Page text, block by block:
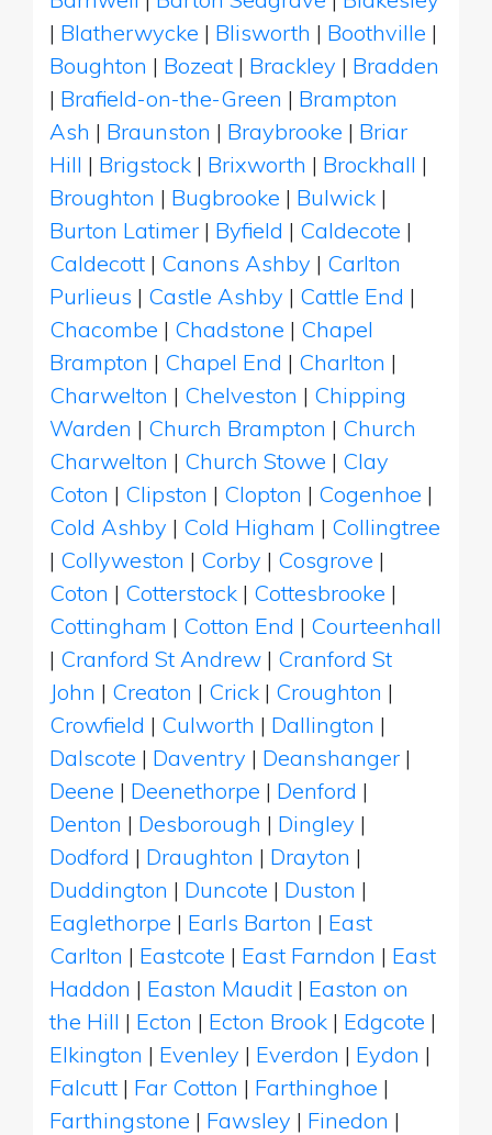
| Blatherwycke | Blisworth | Boothville |
Boughton | Bozeat | Brackley | Bradden
| Brafield-on-the-Green | Brampton
Ash | Braunston | Braybrooke | Briar
Hill | Brigstock | Brixworth | Brockhall |
Broughton | Bugbrooke | Bulwick |
Burton Latimer | Byfield | Caldecote |
Caldecott | Canons Ashby | Carlton
Purlieus | Castle Ashby | Cattle End |
Chacombe | Chadstone | Chapel
Brampton | Chapel End | Charlton |
Charwelton | Chelveston | Chipping
Warden | Church Brampton | Church
Charwelton | Church Stowe | Clay
Coton | Clipston | Clopton | Cogenhoe |
Cold Ashby | Cold Higham | Collingtree
| Collyweston | Corby | Cosgrove |
Coton | Cotterstock | Cottesbrooke |
Cottingham | Cotton End | Courteenhall
| Cranford St Andrew | Cranford St
John | Creaton | Crick | Croughton |
Crowfield | Culworth | Dallington |
Dalscote | Daventry | Deanshanger |
Deene | Deenethorpe | Denford |
Denton | Desborough | Dingley |
Dodford | Draughton | Drayton |
Duddington | Duncote | Duston |
Eaglethorpe | Earls Barton | East
Carlton | Eastcote | East Farndon | East
Haddon | Easton Maudit | Easton on
the Hill | Ecton | Ecton Brook | Edgcote |
Elkington | Evenley | Everdon | Eydon |
Falcutt | Far Cotton | Farthinghoe |
Farthingstone | Fawsley | Finedon |